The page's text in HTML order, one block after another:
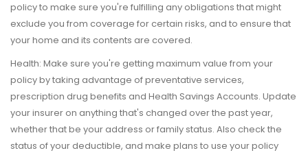
policy to make sure you're fulfilling any obligations that might
exclude you from coverage for certain risks, and to ensure that
your home and its contents are covered.
Health: Make sure you're getting maximum value from your
policy by taking advantage of preventative services,
prescription drug benefits and Health Savings Accounts. Update
your insurer on anything that's changed over the past year,
whether that be your address or family status. Also check the
status of your deductible, and make plans to use your policy